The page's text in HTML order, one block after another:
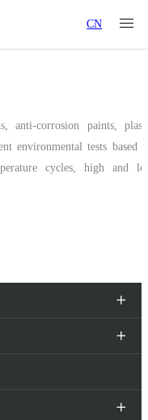
CN
anti-corrosion paints,
environmental tests based
cycles, high and